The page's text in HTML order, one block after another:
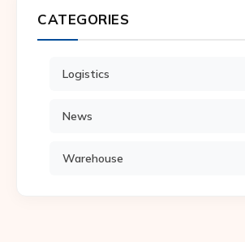
CATEGORIES
Logistics
News
Warehouse